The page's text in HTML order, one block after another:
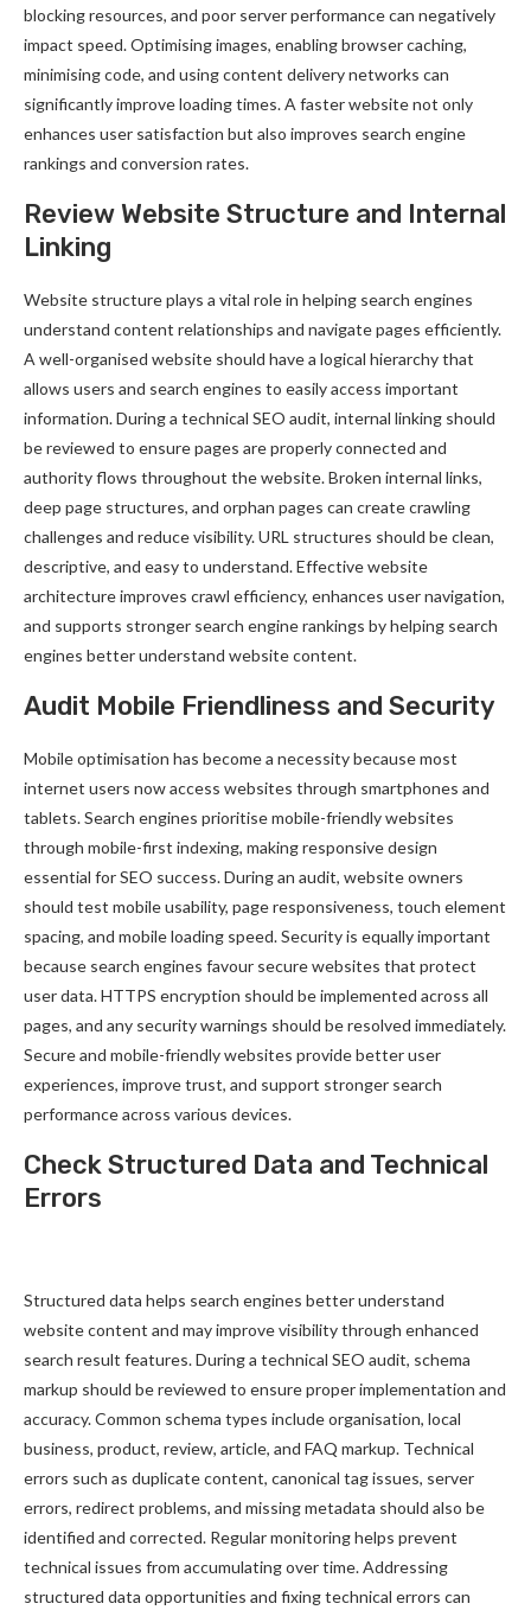
blocking resources, and poor server performance can negatively
impact speed. Optimising images, enabling browser caching,
minimising code, and using content delivery networks can
significantly improve loading times. A faster website not only
enhances user satisfaction but also improves search engine
rankings and conversion rates.
Review Website Structure and Internal
Linking
Website structure plays a vital role in helping search engines
understand content relationships and navigate pages efficiently.
A well-organised website should have a logical hierarchy that
allows users and search engines to easily access important
information. During a technical SEO audit, internal linking should
be reviewed to ensure pages are properly connected and
authority flows throughout the website. Broken internal links,
deep page structures, and orphan pages can create crawling
challenges and reduce visibility. URL structures should be clean,
descriptive, and easy to understand. Effective website
architecture improves crawl efficiency, enhances user navigation,
and supports stronger search engine rankings by helping search
engines better understand website content.
Audit Mobile Friendliness and Security
Mobile optimisation has become a necessity because most
internet users now access websites through smartphones and
tablets. Search engines prioritise mobile-friendly websites
through mobile-first indexing, making responsive design
essential for SEO success. During an audit, website owners
should test mobile usability, page responsiveness, touch element
spacing, and mobile loading speed. Security is equally important
because search engines favour secure websites that protect
user data. HTTPS encryption should be implemented across all
pages, and any security warnings should be resolved immediately.
Secure and mobile-friendly websites provide better user
experiences, improve trust, and support stronger search
performance across various devices.
Check Structured Data and Technical
Errors
Structured data helps search engines better understand
website content and may improve visibility through enhanced
search result features. During a technical SEO audit, schema
markup should be reviewed to ensure proper implementation and
accuracy. Common schema types include organisation, local
business, product, review, article, and FAQ markup. Technical
errors such as duplicate content, canonical tag issues, server
errors, redirect problems, and missing metadata should also be
identified and corrected. Regular monitoring helps prevent
technical issues from accumulating over time. Addressing
structured data opportunities and fixing technical errors can